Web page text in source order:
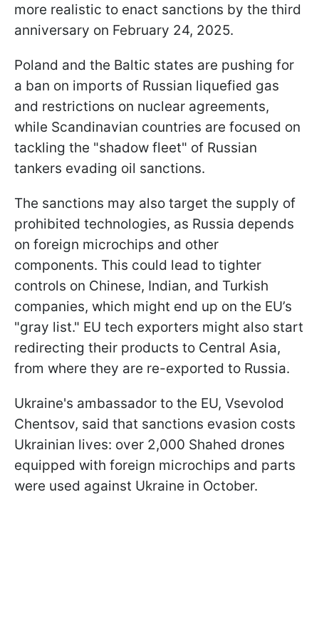
more realistic to enact sanctions by the third
anniversary on February 24, 2025.
Poland and the Baltic states are pushing for
a ban on imports of Russian liquefied gas
and restrictions on nuclear agreements,
while Scandinavian countries are focused on
tackling the "shadow fleet" of Russian
tankers evading oil sanctions.
The sanctions may also target the supply of
prohibited technologies, as Russia depends
on foreign microchips and other
components. This could lead to tighter
controls on Chinese, Indian, and Turkish
companies, which might end up on the EU’s
"gray list." EU tech exporters might also start
redirecting their products to Central Asia,
from where they are re-exported to Russia.
Ukraine's ambassador to the EU, Vsevolod
Chentsov, said that sanctions evasion costs
Ukrainian lives: over 2,000 Shahed drones
equipped with foreign microchips and parts
were used against Ukraine in October.